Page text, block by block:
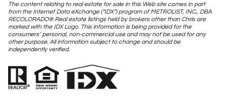
The content relating to real estate for sale in this Web site comes in part
from the Internet Data eXchange (“IDX”) program of METROLIST, INC., DBA
RECOLORADO® Real estate listings held by brokers other than Chris are
marked with the IDX Logo. This information is being provided for the
consumers’ personal, non-commercial use and may not be used for any
other purpose. All information subject to change and should be
independently verified.